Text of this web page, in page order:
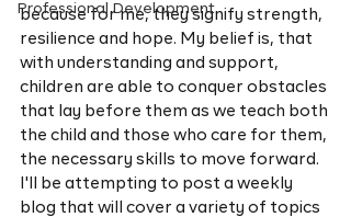
Professional Development
because for me, they signify strength,
resilience and hope. My belief is, that
with understanding and support,
children are able to conquer obstacles
that lay before them as we teach both
the child and those who care for them,
the necessary skills to move forward.
I'll be attempting to post a weekly
blog that will cover a variety of topics